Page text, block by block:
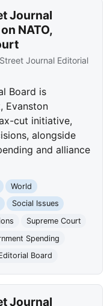
Journal
NATO,
Journal Editorial
Board is
Evanston
cut initiative,
alongside
and alliance
World
Social Issues
Supreme Court
Spending
Board
Journal